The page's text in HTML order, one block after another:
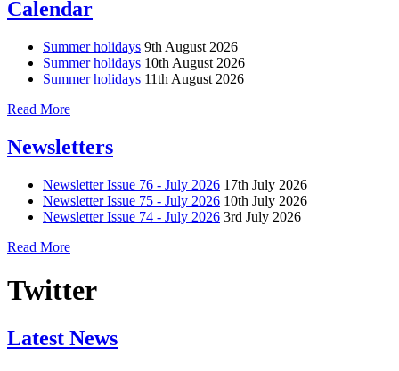
Calendar
Summer holidays 9th August 2026
Summer holidays 10th August 2026
Summer holidays 11th August 2026
Read More
Newsletters
Newsletter Issue 76 - July 2026 17th July 2026
Newsletter Issue 75 - July 2026 10th July 2026
Newsletter Issue 74 - July 2026 3rd July 2026
Read More
Twitter
Latest News